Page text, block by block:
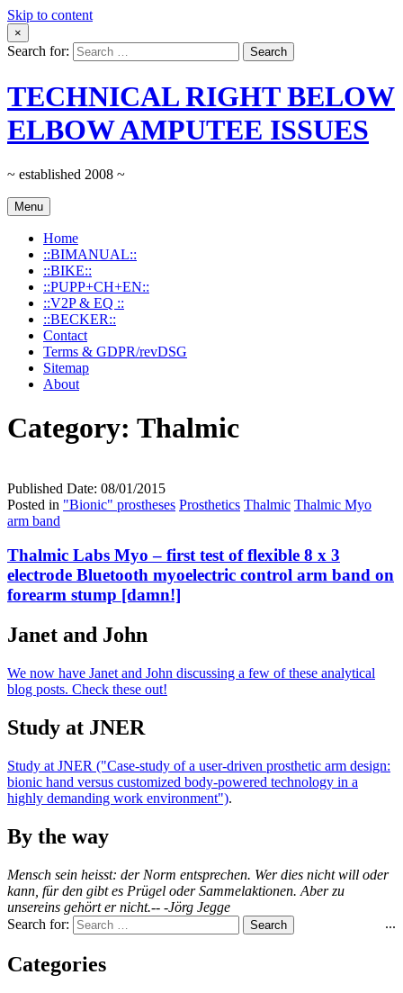
Skip to content
×
Search for:
TECHNICAL RIGHT BELOW
ELBOW AMPUTEE ISSUES
~ established 2008 ~
Menu
Home
::BIMANUAL::
::BIKE::
::PUPP+CH+EN::
::V2P & EQ ::
::BECKER::
Contact
Terms & GDPR/revDSG
Sitemap
About
Category: Thalmic
Published Date: 08/01/2015
Posted in "Bionic" prostheses Prosthetics Thalmic Thalmic Myo
arm band
Thalmic Labs Myo – first test of flexible 8 x 3
electrode Bluetooth myoelectric control arm band on
forearm stump [damn!]
Janet and John
We now have Janet and John discussing a few of these analytical
blog posts. Check these out!
Study at JNER
Study at JNER ("Case-study of a user-driven prosthetic arm design:
bionic hand versus customized body-powered technology in a
highly demanding work environment").
By the way
Mensch sein heisst: der Norm entsprechen. Wer dies nicht will oder
kann, für den gibt es Prügel oder Sammelaktionen. Aber zu
unsereins gehört er nicht.-- -Jörg Jegge
...
Search for:
Categories